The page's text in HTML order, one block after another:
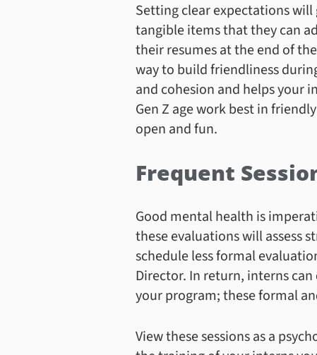
Setting clear expectations
tangible items that they can
their resumes at the end of
way to build friendliness
and cohesion and helps your
Gen Z age work best in
open and fun.
Frequent
Good mental health is
these evaluations will assess
schedule less formal
Director. In return, interns
your program; these formal
View these sessions as a